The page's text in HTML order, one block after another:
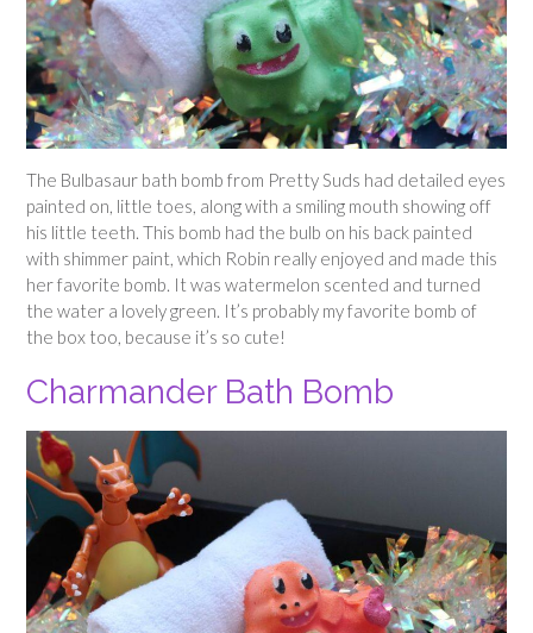
The Bulbasaur bath bomb from Pretty Suds had detailed eyes
painted on, little toes, along with a smiling mouth showing off
his little teeth. This bomb had the bulb on his back painted
with shimmer paint, which Robin really enjoyed and made this
her favorite bomb. It was watermelon scented and turned
the water a lovely green. It’s probably my favorite bomb of
the box too, because it’s so cute!
Charmander Bath Bomb